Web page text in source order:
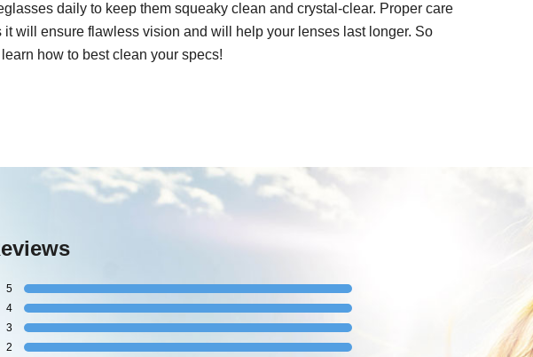
daily to keep them squeaky clean and crystal-clear. Proper care
it will ensure flawless vision and will help your lenses last longer. So
how to best clean your specs!
5
4
3
2